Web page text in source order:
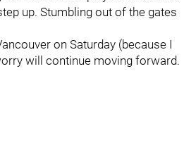
up. Stumbling out of the gates
on Saturday (because I
will continue moving forward.